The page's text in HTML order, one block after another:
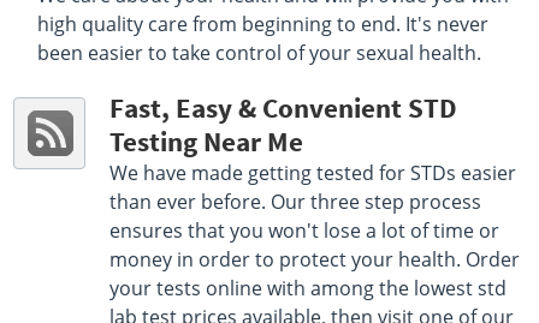
4567 East 9th Avenue Basement Level
Denver, CO 80220
Get Direction
Select This Lab Location
Quest Diagnostics
7700 W Virginia Ave Unit C
Lakewood, CO 80226
Hours :M - F 7:30 AM - 12:30 PM 1:30 PM - 4:30 PM
high quality care from beginning to end. It's never
been easier to take control of your sexual health.
Fast, Easy & Convenient STD
Testing Near Me
We have made getting tested for STDs easier
than ever before. Our three step process
ensures that you won't lose a lot of time or
money in order to protect your health. Order
your tests online with among the lowest std
lab test prices available, then visit one of our